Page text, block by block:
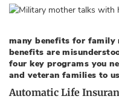
many benefits for family
benefits are
four key programs you
and veteran families to
Automatic Life